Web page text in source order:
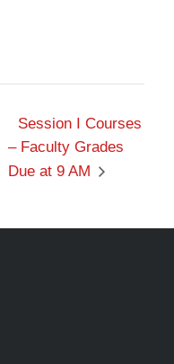
Session I Courses
– Faculty Grades
Due at 9 AM